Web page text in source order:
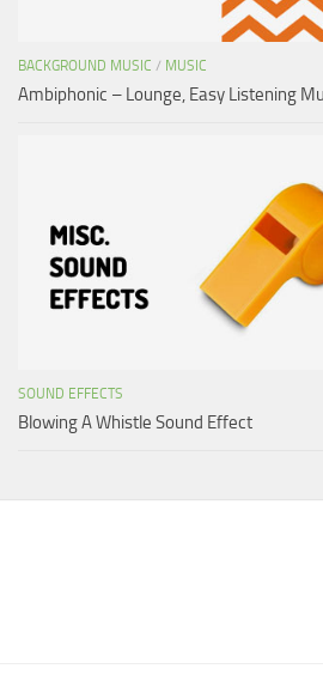
BACKGROUND MUSIC / MUSIC
Ambiphonic – Lounge, Easy Listening
SOUND EFFECTS
Blowing A Whistle Sound Effect